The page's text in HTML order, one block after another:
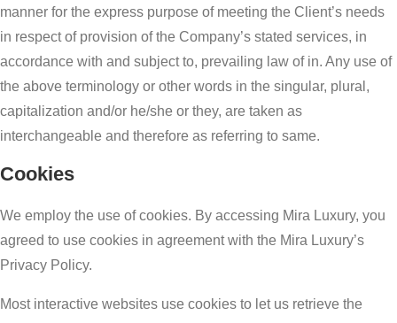
manner for the express purpose of meeting the Client’s needs
in respect of provision of the Company’s stated services, in
accordance with and subject to, prevailing law of in. Any use of
the above terminology or other words in the singular, plural,
capitalization and/or he/she or they, are taken as
interchangeable and therefore as referring to same.
Cookies
We employ the use of cookies. By accessing Mira Luxury, you
agreed to use cookies in agreement with the Mira Luxury’s
Privacy Policy.
Most interactive websites use cookies to let us retrieve the